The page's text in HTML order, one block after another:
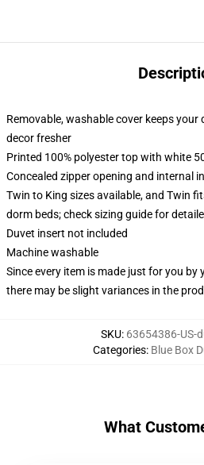
Removable, washable cover keeps
decor fresher
Printed 100% polyester top with white
Concealed zipper opening and internal
Twin to King sizes available, and Twin
dorm beds; check sizing guide for
Duvet insert not included
Machine washable
Since every item is made just for you
there may be slight variances in the
SKU: 63654386-US-
Categories: Blue Box
What